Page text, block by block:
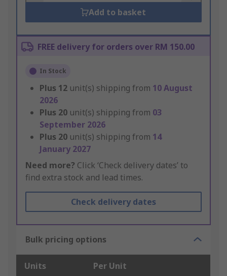
Add to basket
FREE delivery for orders over RM 150.00
In Stock
Plus 12 unit(s) shipping from 10 August
2026
Plus 20 unit(s) shipping from 03
September 2026
Plus 20 unit(s) shipping from 14
January 2027
Need more? Click ‘Check delivery dates’ to
find extra stock and lead times.
Check delivery dates
Bulk pricing options
Units Per Unit